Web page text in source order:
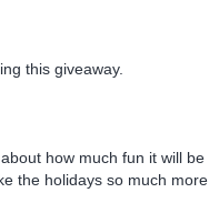
this giveaway.
how much fun it will be
the holidays so much more